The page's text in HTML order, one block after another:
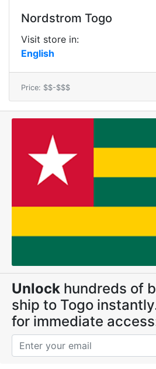
Nordstrom Togo
Visit store in:
English
Price: $$-$$$
Unlock hundreds of
ship to Togo
for immediate